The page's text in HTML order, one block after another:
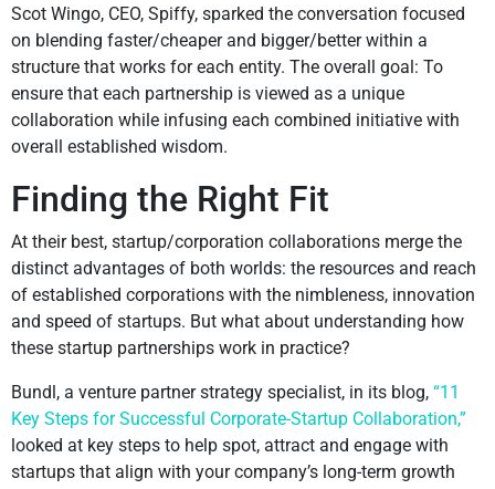
Scot Wingo, CEO, Spiffy, sparked the conversation focused
on blending faster/cheaper and bigger/better within a
structure that works for each entity. The overall goal: To
ensure that each partnership is viewed as a unique
collaboration while infusing each combined initiative with
overall established wisdom.
Finding the Right Fit
At their best, startup/corporation collaborations merge the
distinct advantages of both worlds: the resources and reach
of established corporations with the nimbleness, innovation
and speed of startups. But what about understanding how
these startup partnerships work in practice?
Bundl, a venture partner strategy specialist, in its blog, “11
Key Steps for Successful Corporate-Startup Collaboration,”
looked at key steps to help spot, attract and engage with
startups that align with your company’s long-term growth